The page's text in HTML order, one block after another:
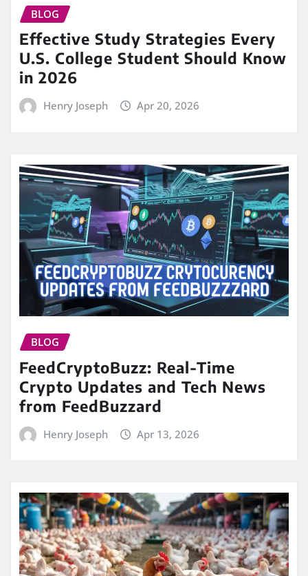
BLOG
Effective Study Strategies Every
U.S. College Student Should Know
in 2026
Henry Joseph Apr 20, 2026
BLOG
FeedCryptoBuzz: Real-Time
Crypto Updates and Tech News
from FeedBuzzard
Henry Joseph Apr 13, 2026